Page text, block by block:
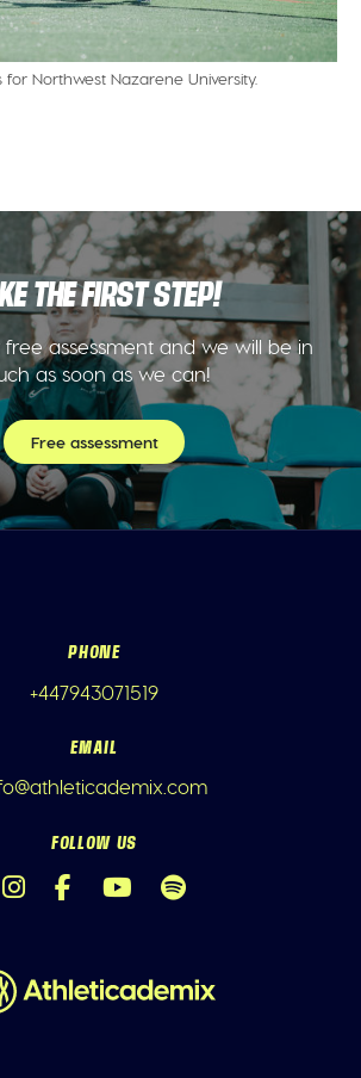
for Northwest Nazarene University.
THE FIRST STEP!
assessment and we will be in
as soon as we can!
Free assessment
PHONE
+447943071519
EMAIL
FOLLOW US